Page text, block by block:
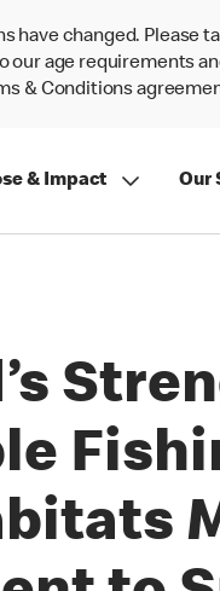
have changed. Please
our age requirements
& Conditions
& Impact Our